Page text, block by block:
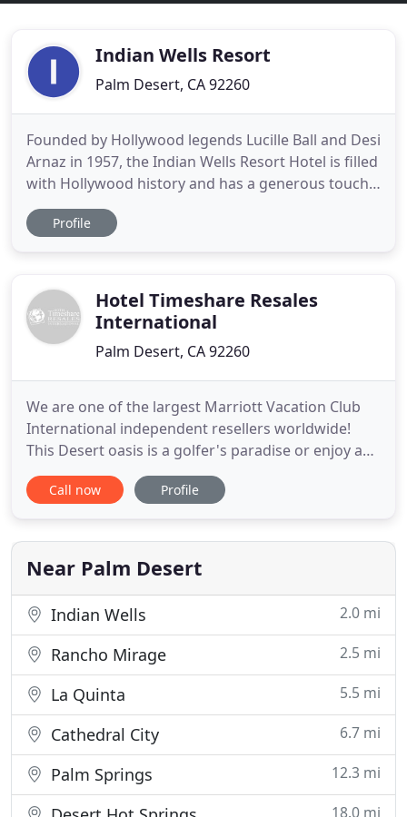
Indian Wells Resort
Palm Desert, CA 92260
Founded by Hollywood legends Lucille Ball and Desi
Arnaz in 1957, the Indian Wells Resort Hotel is filled
with Hollywood history and has a generous touch
of old school glamour. You might call it a hotel for
the retro set. One of the newly renovated
Hollywood
Profile
Hotel Timeshare Resales
International
Palm Desert, CA 92260
We are one of the largest Marriott Vacation Club
International independent resellers worldwide!
This Desert oasis is a golfer's paradise or enjoy any
of the other recreational activities available at the
luxurious Desert Springs Villas. Marriott Vacation
Vacation Club resorts and other dream vacations
Call now Profile
Near Palm Desert
Indian Wells 2.0 mi
Rancho Mirage 2.5 mi
La Quinta 5.5 mi
Cathedral City 6.7 mi
Palm Springs 12.3 mi
18.0 mi